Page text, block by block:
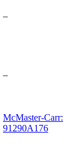
–
–
McMaster-Carr:
91290A176